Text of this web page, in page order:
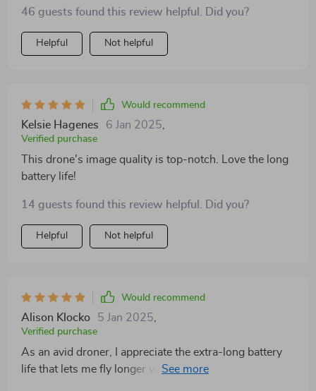
46 guests found this review helpful. Did you?
Helpful Not helpful
Would recommend
Kelsie Hagenes 6 Jan 2025
Verified purchase
This drone's image quality is top-notch. Love the long
battery life!
14 guests found this review helpful. Did you?
Helpful Not helpful
Would recommend
Alison Klocko 5 Jan 2025
Verified purchase
As an avid droner, I appreciate the extra-long battery
life that lets me fly longer without worrying about